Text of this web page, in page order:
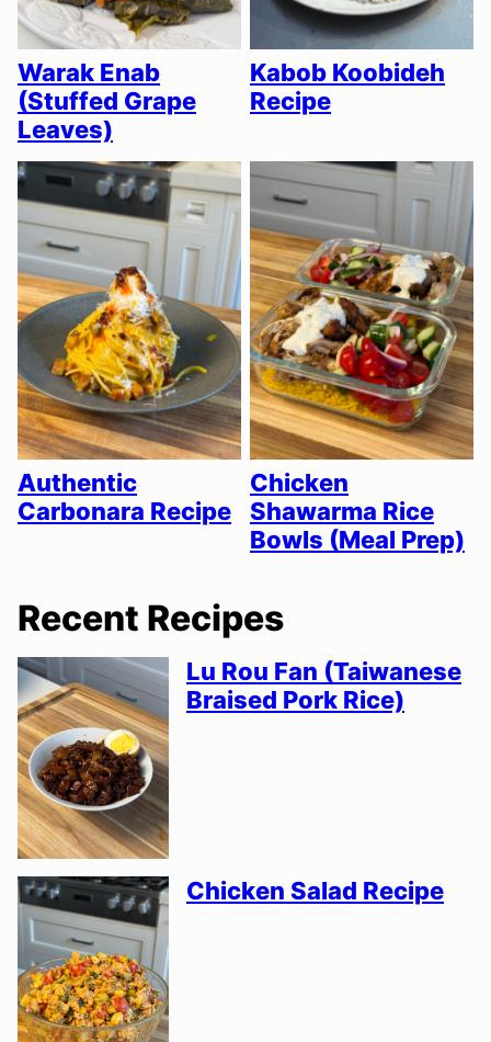
Warak Enab
(Stuffed Grape
Leaves)
Kabob Koobideh
Recipe
Authentic
Carbonara Recipe
Chicken
Shawarma Rice
Bowls (Meal Prep)
Recent Recipes
Lu Rou Fan (Taiwanese
Braised Pork Rice)
Chicken Salad Recipe